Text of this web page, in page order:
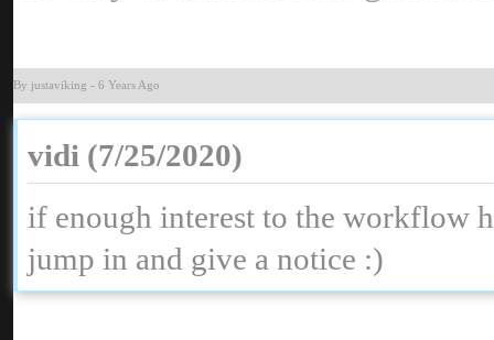
By justavikin - 6 Years Ag
vidi (7/25/2020
if enough interest to the workflow
jump in and give a notice :